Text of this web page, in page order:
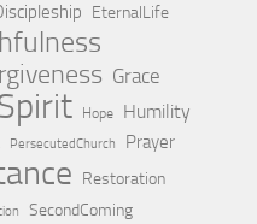
EternalLife
Grace
Hope
Humility
PersecutedChurch Prayer
Restoration
SecondComing